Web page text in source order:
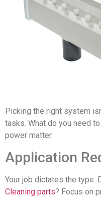
Picking the right system
tasks. What do you need
power matter.
Application
Your job dictates the type.
Cleaning parts? Focus on